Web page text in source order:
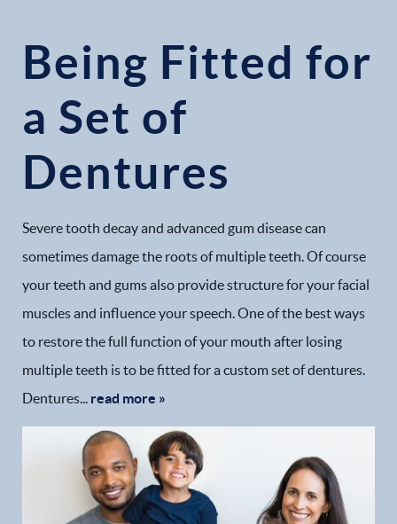
Being Fitted for
a Set of
Dentures
Severe tooth decay and advanced gum disease can
sometimes damage the roots of multiple teeth. Of course
your teeth and gums also provide structure for your facial
muscles and influence your speech. One of the best ways
to restore the full function of your mouth after losing
multiple teeth is to be fitted for a custom set of dentures.
Dentures... read more »